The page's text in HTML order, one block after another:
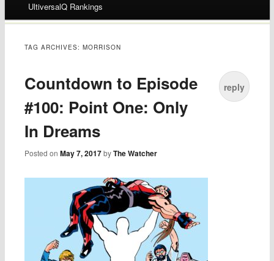
UltiversalQ Rankings
TAG ARCHIVES:MORRISON
Countdown to Episode
#100: Point One: Only
In Dreams
Posted onMay 7, 2017 byThe Watcher
reply